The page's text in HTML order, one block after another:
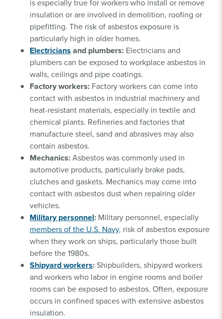
is especially true for workers who install or remove
insulation or are involved in demolition, roofing or
pipefitting. The risk of asbestos exposure is
particularly high in older homes.
Electricians and plumbers: Electricians and
plumbers can be exposed to workplace asbestos in
walls, ceilings and pipe coatings.
Factory workers: Factory workers can come into
contact with asbestos in industrial machinery and
heat-resistant materials, especially in textile and
chemical plants. Refineries and factories that
manufacture steel, sand and abrasives may also
contain asbestos.
Mechanics:Asbestos was commonly used in
automotive products, particularly brake pads,
clutches and gaskets. Mechanics may come into
contact with asbestos dust when repairing older
vehicles.
Military personnel: Military personnel, especially
members of the U.S. Navy, risk of asbestos exposure
when they work on ships, particularly those built
before the 1980s.
Shipyard workers:Shipbuilders, shipyard workers
and workers who labor in engine rooms and boiler
rooms can be exposed to asbestos. Often, exposure
occurs in confined spaces with extensive asbestos
insulation.